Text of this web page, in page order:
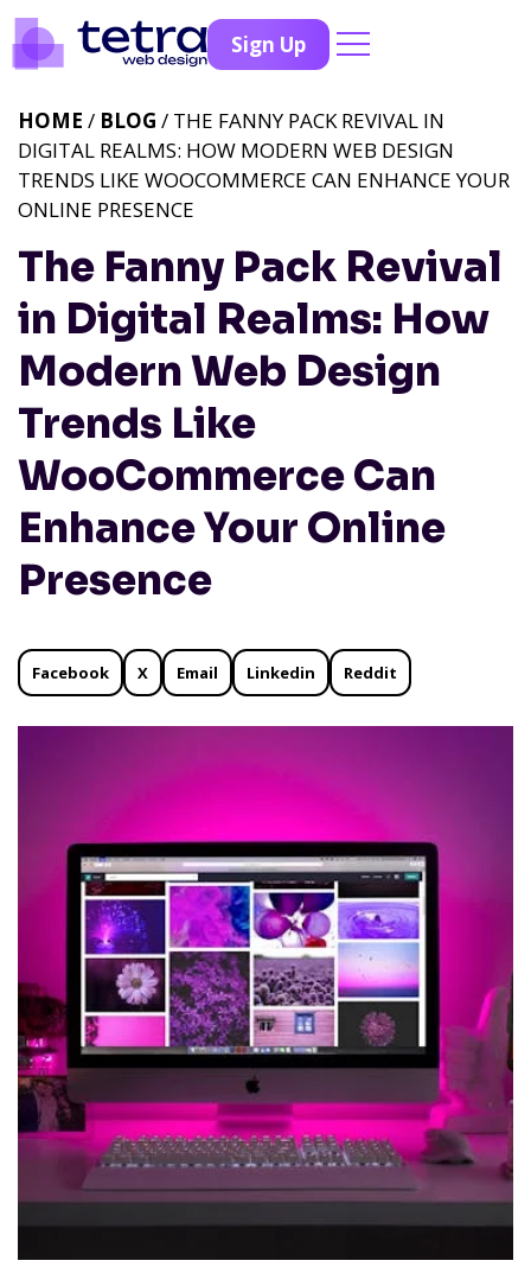
Sign Up
The Fanny Pack Revival
in Digital Realms: How
Modern Web Design
Trends Like
WooCommerce Can
Enhance Your Online
Presence
HOME / BLOG / THE FANNY PACK REVIVAL IN
DIGITAL REALMS: HOW MODERN WEB DESIGN
TRENDS LIKE WOOCOMMERCE CAN ENHANCE YOUR
ONLINE PRESENCE
Facebook X Email Linkedin Reddit